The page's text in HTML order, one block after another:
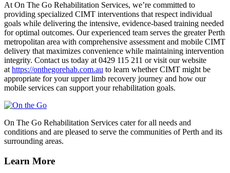
At On The Go Rehabilitation Services, we’re committed to
providing specialized CIMT interventions that respect individual
goals while delivering the intensive, evidence-based training needed
for optimal outcomes. Our experienced team serves the greater Perth
metropolitan area with comprehensive assessment and mobile CIMT
delivery that maximizes convenience while maintaining intervention
integrity. Contact us today at 0429 115 211 or visit our website
athttps://onthegorehab.com.au to learn whether CIMT might be
appropriate for your upper limb recovery journey and how our
mobile services can support your rehabilitation goals.
On The Go Rehabilitation Services cater for all needs and
conditions and are pleased to serve the communities of Perth and its
surrounding areas.
Learn More